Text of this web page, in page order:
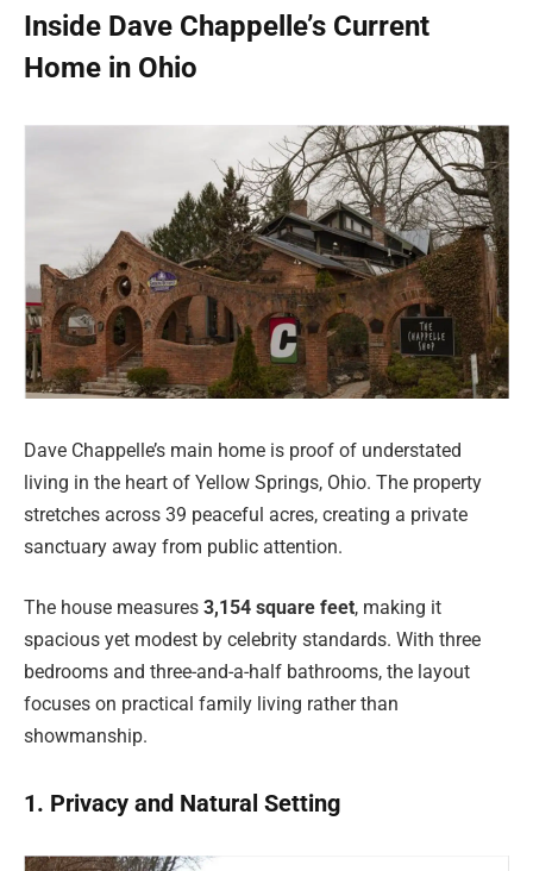
Inside Dave Chappelle’s Current
Home in Ohio
Dave Chappelle’s main home is proof of understated
living in the heart of Yellow Springs, Ohio. The property
stretches across 39 peaceful acres, creating a private
sanctuary away from public attention.
The house measures 3,154 square feet, making it
spacious yet modest by celebrity standards. With three
bedrooms and three-and-a-half bathrooms, the layout
focuses on practical family living rather than
showmanship.
1. Privacy and Natural Setting